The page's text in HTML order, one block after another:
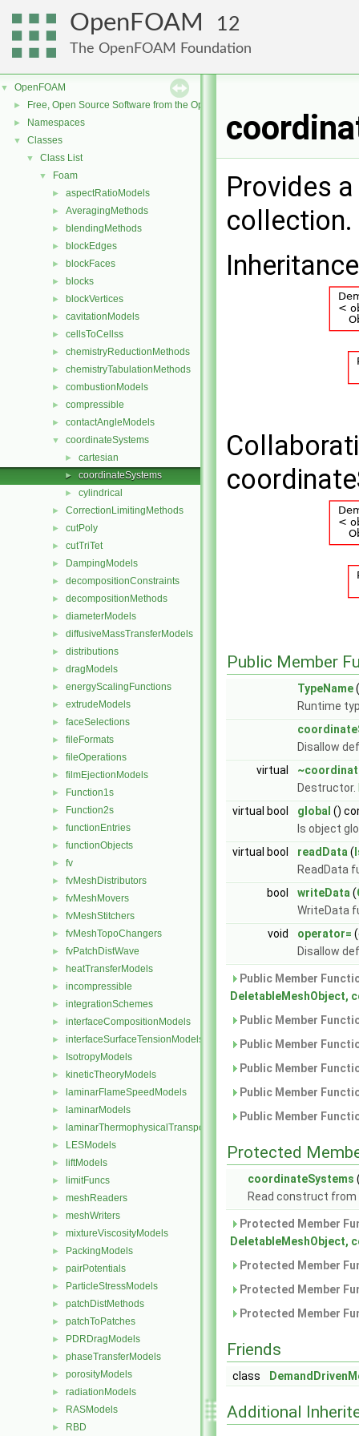
OpenFOAM 12
The OpenFOAM Foundation
▼ OpenFOAM
► Free, Open Source Software from the OpenFOAM Foundation
► Namespaces
▼ Classes
▼ Class List
▼ Foam
► aspectRatioModels
► AveragingMethods
► blendingMethods
► blockEdges
► blockFaces
► blocks
► blockVertices
► cavitationModels
► cellsToCellss
► chemistryReductionMethods
► chemistryTabulationMethods
► combustionModels
► compressible
► contactAngleModels
▼ coordinateSystems
► cartesian
► coordinateSystems
► cylindrical
► CorrectionLimitingMethods
► cutPoly
► cutTriTet
► DampingModels
► decompositionConstraints
► decompositionMethods
► diameterModels
► diffusiveMassTransferModels
► distributions
► dragModels
► energyScalingFunctions
► extrudeModels
► faceSelections
► fileFormats
► fileOperations
► filmEjectionModels
► Function1s
► Function2s
► functionEntries
► functionObjects
► fv
► fvMeshDistributors
► fvMeshMovers
► fvMeshStitchers
► fvMeshTopoChangers
► fvPatchDistWave
► heatTransferModels
► incompressible
► integrationSchemes
► interfaceCompositionModels
► interfaceSurfaceTensionModels
► IsotropyModels
► kineticTheoryModels
► laminarFlameSpeedModels
► laminarModels
► laminarThermophysicalTransportModels
► LESModels
► liftModels
► limitFuncs
► meshReaders
► meshWriters
► mixtureViscosityModels
► PackingModels
► pairPotentials
► ParticleStressModels
► patchDistMethods
► patchToPatches
► PDRDragModels
► phaseTransferModels
► porosityModels
► radiationModels
► RASModels
► RBD
Provides
collection.
Public Member
TypeName
Runtime
Disallow
virtual
Destructor.
virtual bool
global ()
Is object
virtual bool
readData (
ReadData
bool
writeData (
WriteData
void
operator=
Disallow
Public Member
DeletableMeshObject,
Public Member
Public Member
Public Member
Public Member
Public Member
Protected
coordinateSystems
Read construct from
Protected Member
DeletableMeshObject,
Protected Member
Protected Member
Protected Member
Friends
class
Additional